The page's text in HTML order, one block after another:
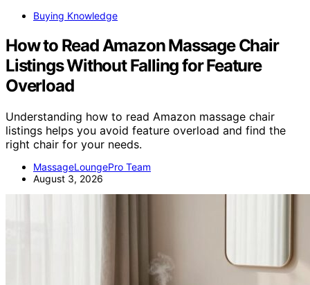
Buying Knowledge
How to Read Amazon Massage Chair
Listings Without Falling for Feature
Overload
Understanding how to read Amazon massage chair
listings helps you avoid feature overload and find the
right chair for your needs.
MassageLoungePro Team
August 3, 2026